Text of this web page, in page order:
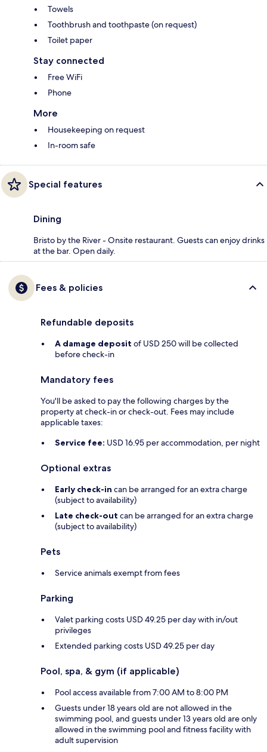
Towels
Toothbrush and toothpaste (on request)
Toilet paper
Stay connected
Free WiFi
Phone
More
Housekeeping on request
In-room safe
Special features
Dining
Bristo by the River - Onsite restaurant. Guests can enjoy drinks
at the bar. Open daily.
Fees & policies
Refundable deposits
A damage deposit of USD 250 will be collected
before check-in
Mandatory fees
You'll be asked to pay the following charges by the
property at check-in or check-out. Fees may include
applicable taxes:
Service fee: USD 16.95 per accommodation, per night
Optional extras
Early check-in can be arranged for an extra charge
(subject to availability)
Late check-out can be arranged for an extra charge
(subject to availability)
Pets
Service animals exempt from fees
Parking
Valet parking costs USD 49.25 per day with in/out
privileges
Extended parking costs USD 49.25 per day
Pool, spa, & gym (if applicable)
Pool access available from 7:00 AM to 8:00 PM
Guests under 18 years old are not allowed in the
swimming pool, and guests under 13 years old are only
allowed in the swimming pool and fitness facility with
adult supervision